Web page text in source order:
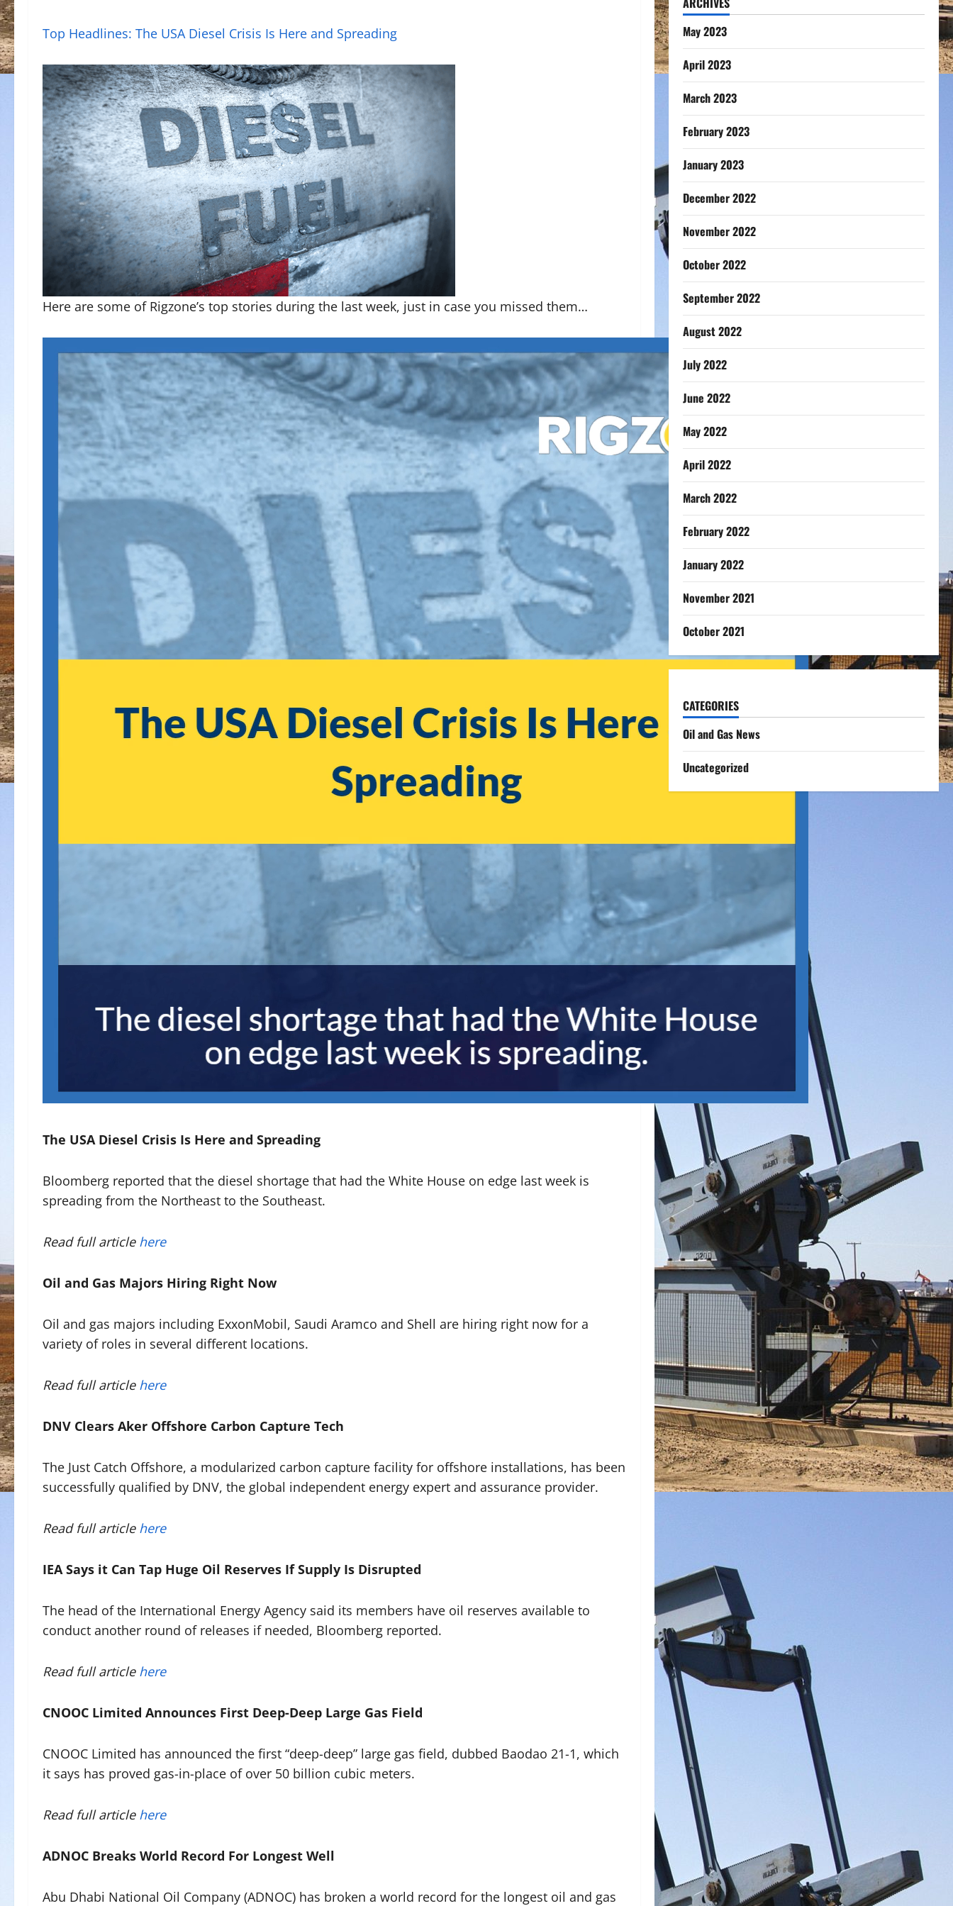
Top Headlines: The USA Diesel Crisis Is Here and Spreading
Here are some of Rigzone’s top stories during the last week, just in case you missed them…
The USA Diesel Crisis Is Here and Spreading
Bloomberg reported that the diesel shortage that had the White House on edge last week is
spreading from the Northeast to the Southeast.
Read full article here
Oil and Gas Majors Hiring Right Now
Oil and gas majors including ExxonMobil, Saudi Aramco and Shell are hiring right now for a
variety of roles in several different locations.
Read full article here
DNV Clears Aker Offshore Carbon Capture Tech
The Just Catch Offshore, a modularized carbon capture facility for offshore installations, has been
successfully qualified by DNV, the global independent energy expert and assurance provider.
Read full article here
IEA Says it Can Tap Huge Oil Reserves If Supply Is Disrupted
The head of the International Energy Agency said its members have oil reserves available to
conduct another round of releases if needed, Bloomberg reported.
Read full article here
CNOOC Limited Announces First Deep-Deep Large Gas Field
CNOOC Limited has announced the first “deep-deep” large gas field, dubbed Baodao 21-1, which
it says has proved gas-in-place of over 50 billion cubic meters.
Read full article here
ADNOC Breaks World Record For Longest Well
Abu Dhabi National Oil Company (ADNOC) has broken a world record for the longest oil and gas
May 2023
April 2023
March 2023
February 2023
January 2023
December 2022
November 2022
October 2022
September 2022
August 2022
July 2022
June 2022
May 2022
April 2022
March 2022
February 2022
January 2022
November 2021
October 2021
CATEGORIES
Oil and Gas News
Uncategorized